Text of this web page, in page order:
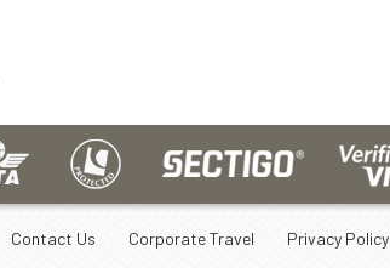
Contact Us Corporate Travel Privacy Policy